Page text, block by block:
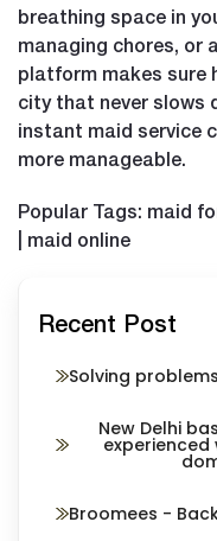
breathing space in
managing chores, or
platform makes sure
city that never slows
instant maid service
more manageable.
Popular Tags: maid
| maid online
Recent Post
Solving
New Delhi
Broomees -